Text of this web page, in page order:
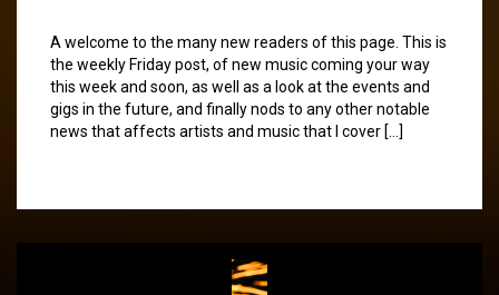
A welcome to the many new readers of this page. This is
the weekly Friday post, of new music coming your way
this week and soon, as well as a look at the events and
gigs in the future, and finally nods to any other notable
news that affects artists and music that I cover […]